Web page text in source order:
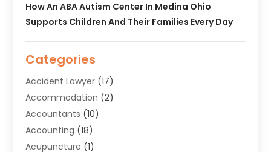
How An ABA Autism Center In Medina Ohio
Supports Children And Their Families Every Day
Categories
Accident Lawyer (17)
Accommodation (2)
Accountants (10)
Accounting (18)
Acupuncture (1)